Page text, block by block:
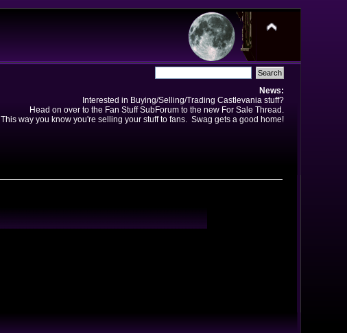
News:
Interested in Buying/Selling/Trading Castlevania stuff?
Head on over to the Fan Stuff SubForum to the new For Sale Thread.
This way you know you're selling your stuff to fans. Swag gets a good home!